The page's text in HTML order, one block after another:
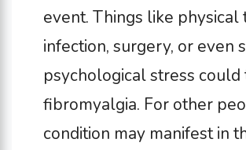
event. Things like physical
infection, surgery, or even
psychological stress
fibromyalgia. For other
condition may manifest in